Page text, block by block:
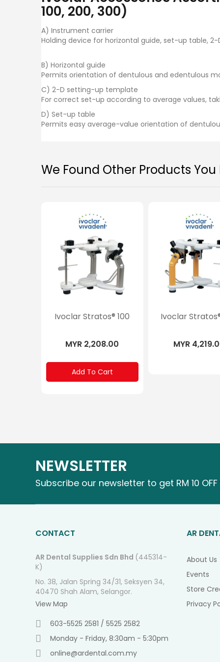
images
gallery
100, 200, 300)
A) Instrument carrier
Holding device for horizontal guide, set-up table,
B) Horizontal guide
Permits orientation of dentulous and edentulous
C) 2-D setting-up template
For correct set-up according to average values,
D) Set-up table
Permits easy average-value orientation of
We Found Other Products You
Ivoclar Stratos® 100
MYR 2,208.00
Add To Cart
Ivoclar
MYR
NEWSLETTER
Subscribe our newsletter to get RM 10
CONTACT
AR Dental Supplies Sdn Bhd (445314-
K)
No. 38, Jalan Spring 34/31, Seksyen 34,
40470 Shah Alam, Selangor.
View Map
603-5525 2581 / 5525 2582
Monday - Friday, 8:30am - 5:30pm
online@ardental.com.my
AR
About Us
Events
Store
Privacy